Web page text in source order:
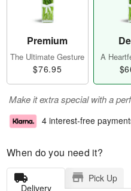
Premium
The Ultimate Gesture
$76.95
A
Make it extra special with a
4 interest-free
When do you need it?
Delivery
Pick Up